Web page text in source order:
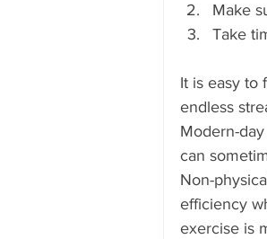
Mumbai
Make
Take
It is easy to
endless
Modern-
can
Non-
efficiency
exercise is